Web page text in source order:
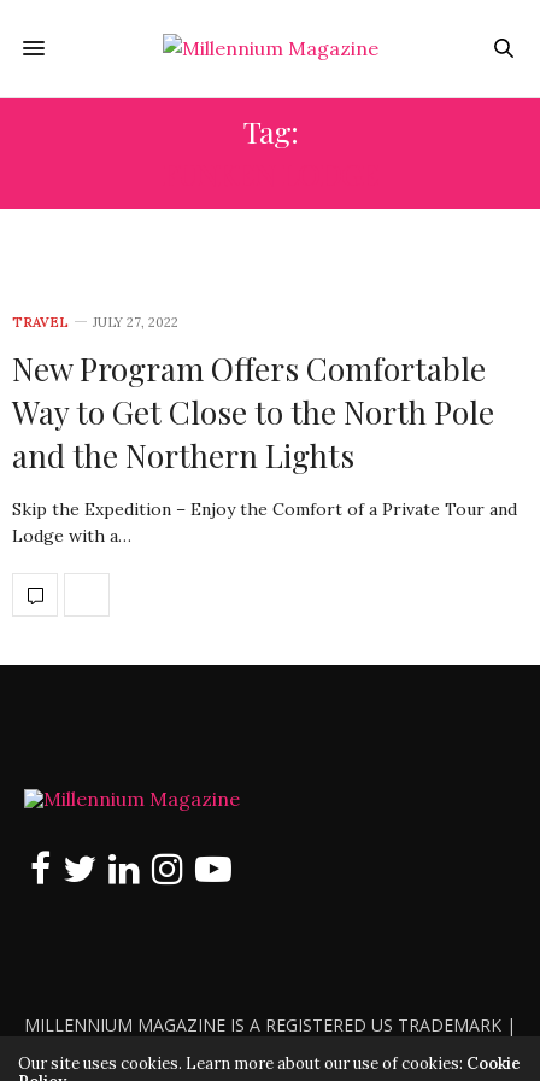
Tag:
TRAVEL JULY 27, 2022
New Program Offers Comfortable
Way to Get Close to the North Pole
and the Northern Lights
Skip the Expedition – Enjoy the Comfort of a Private Tour and
Lodge with a…
MILLENNIUM MAGAZINE IS A REGISTERED US TRADEMARK |
ALL RIGHTS RESERVED | COPYRIGHT 2010 - 2026 | VIOLATORS
Our site uses cookies. Learn more about our use of cookies: Cookie